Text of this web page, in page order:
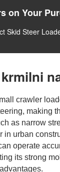
on Your
Skid Steer
crawler
making
as narrow
in urban
operate
its strong
advantages.